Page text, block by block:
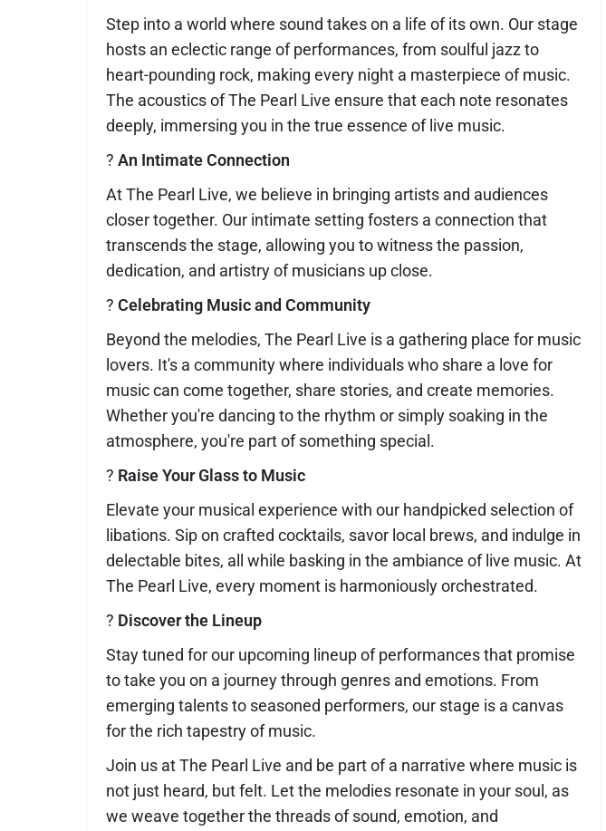
Step into a world where sound takes on a life of its own. Our stage
hosts an eclectic range of performances, from soulful jazz to
heart-pounding rock, making every night a masterpiece of music.
The acoustics of The Pearl Live ensure that each note resonates
deeply, immersing you in the true essence of live music.
? An Intimate Connection
At The Pearl Live, we believe in bringing artists and audiences
closer together. Our intimate setting fosters a connection that
transcends the stage, allowing you to witness the passion,
dedication, and artistry of musicians up close.
? Celebrating Music and Community
Beyond the melodies, The Pearl Live is a gathering place for music
lovers. It's a community where individuals who share a love for
music can come together, share stories, and create memories.
Whether you're dancing to the rhythm or simply soaking in the
atmosphere, you're part of something special.
? Raise Your Glass to Music
Elevate your musical experience with our handpicked selection of
libations. Sip on crafted cocktails, savor local brews, and indulge in
delectable bites, all while basking in the ambiance of live music. At
The Pearl Live, every moment is harmoniously orchestrated.
? Discover the Lineup
Stay tuned for our upcoming lineup of performances that promise
to take you on a journey through genres and emotions. From
emerging talents to seasoned performers, our stage is a canvas
for the rich tapestry of music.
Join us at The Pearl Live and be part of a narrative where music is
not just heard, but felt. Let the melodies resonate in your soul, as
we weave together the threads of sound, emotion, and